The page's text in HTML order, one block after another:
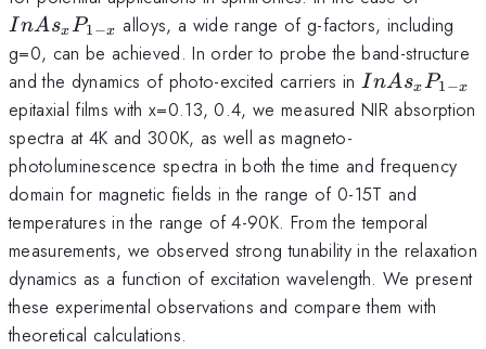
x}
InAsxP1−x
alloys, a wide range of g-factors, including
g=0, can be achieved. In order to probe the band-structure
and the dynamics of photo-excited carriers in
x}
InAsxP1−x
epitaxial films with x=0.13, 0.4, we measured NIR absorption
spectra at 4K and 300K, as well as magneto-
photoluminescence spectra in both the time and frequency
domain for magnetic fields in the range of 0-15T and
temperatures in the range of 4-90K. From the temporal
measurements, we observed strong tunability in the relaxation
dynamics as a function of excitation wavelength. We present
these experimental observations and compare them with
theoretical calculations.